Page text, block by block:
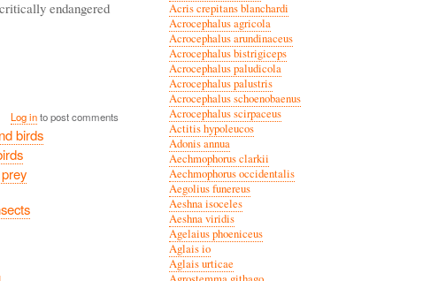
endangered
Log into post comments
birds
Acris crepitans blanchardi
Acrocephalus agricola
Acrocephalus arundinaceus
Acrocephalus bistrigiceps
Acrocephalus paludicola
Acrocephalus palustris
Acrocephalus schoenobaenus
Acrocephalus scirpaceus
Actitis hypoleucos
Adonis annua
Aechmophorus clarkii
Aechmophorus occidentalis
Aegolius funereus
Aeshna isoceles
Aeshna viridis
Agelaius phoeniceus
Aglais io
Aglais urticae